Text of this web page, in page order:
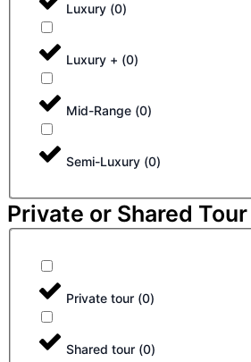
Luxury (0)
Luxury + (0)
Mid-Range (0)
Semi-Luxury (0)
Private or Shared Tour
Private tour (0)
Shared tour (0)